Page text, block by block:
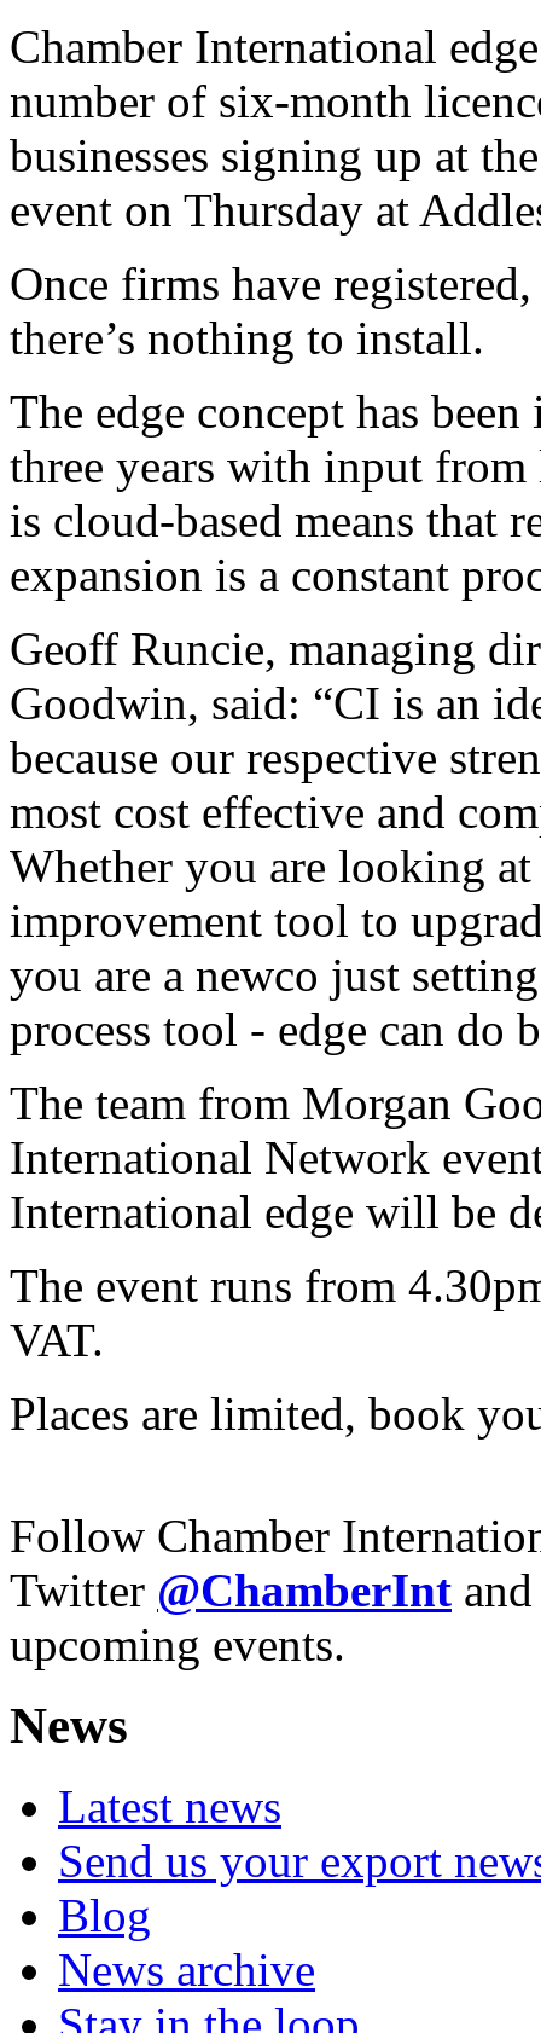
Chamber International
number of six-month
businesses signing up at
event on Thursday at
Once firms have
there’s nothing to install.
The edge concept has
three years with input from
is cloud-based means that
expansion is a constant
Geoff Runcie, managing
Goodwin, said: “CI is an
because our respective
most cost effective and
Whether you are looking at
improvement tool to
you are a newco just
process tool - edge can do
The team from Morgan
International Network
International edge will be
The event runs from
VAT.
Places are limited, book
Follow Chamber
Twitter @ChamberInt
upcoming events.
News
Latest news
Send us your export
Blog
News archive